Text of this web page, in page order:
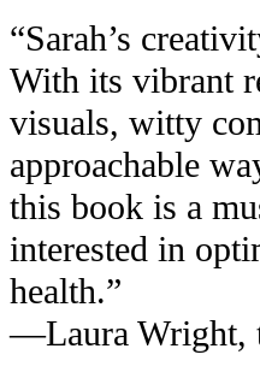
“Sarah’s
With its vibrant
visuals, witty
approachable
this book is a
interested in
health.”
—Laura Wright,